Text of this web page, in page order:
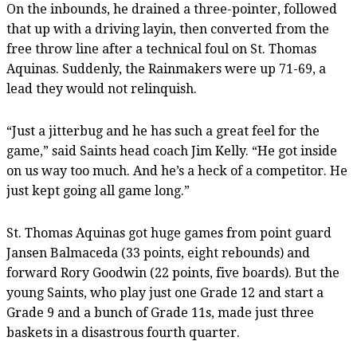
On the inbounds, he drained a three-pointer, followed
that up with a driving layin, then converted from the
free throw line after a technical foul on St. Thomas
Aquinas. Suddenly, the Rainmakers were up 71-69, a
lead they would not relinquish.
“Just a jitterbug and he has such a great feel for the
game,” said Saints head coach Jim Kelly. “He got inside
on us way too much. And he’s a heck of a competitor. He
just kept going all game long.”
St. Thomas Aquinas got huge games from point guard
Jansen Balmaceda (33 points, eight rebounds) and
forward Rory Goodwin (22 points, five boards). But the
young Saints, who play just one Grade 12 and start a
Grade 9 and a bunch of Grade 11s, made just three
baskets in a disastrous fourth quarter.